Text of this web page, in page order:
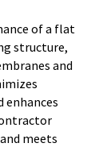
of a flat
structure,
and
enhances
meets